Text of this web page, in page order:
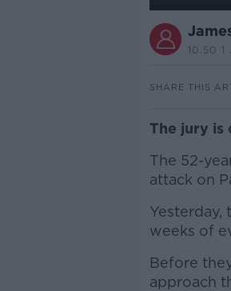
10.50 1
SHARE THIS
The jury is
The 52-
attack on
weeks of
Before
approach